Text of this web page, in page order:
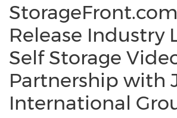
Release Industry
Self Storage
Partnership with
International